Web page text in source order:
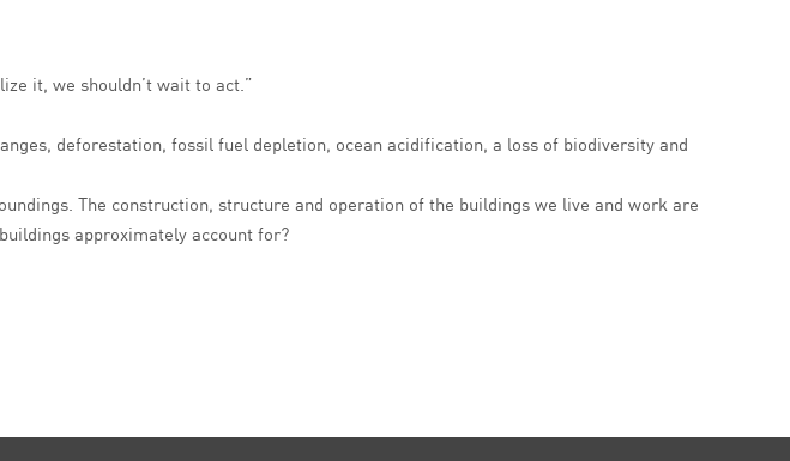
it, we shouldn’t wait to act.”
deforestation, fossil fuel depletion, ocean acidification, a loss of biodiversity and
The construction, structure and operation of the buildings we live and work are
approximately account for?